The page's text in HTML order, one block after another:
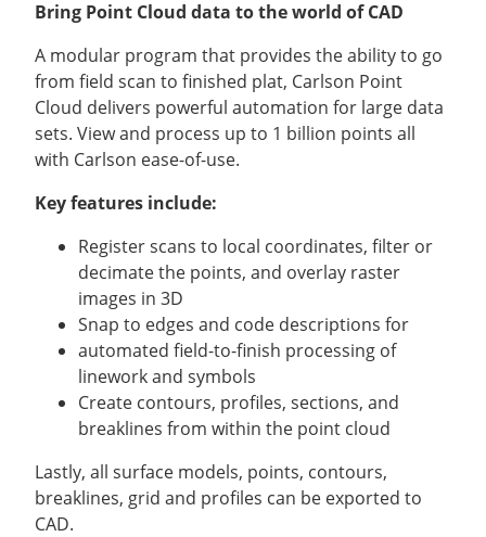
Bring Point Cloud data to the world of CAD
A modular program that provides the ability to go
from field scan to finished plat, Carlson Point
Cloud delivers powerful automation for large data
sets. View and process up to 1 billion points all
with Carlson ease-of-use.
Key features include:
Register scans to local coordinates, filter or
decimate the points, and overlay raster
images in 3D
Snap to edges and code descriptions for
automated field-to-finish processing of
linework and symbols
Create contours, profiles, sections, and
breaklines from within the point cloud
Lastly, all surface models, points, contours,
breaklines, grid and profiles can be exported to
CAD.